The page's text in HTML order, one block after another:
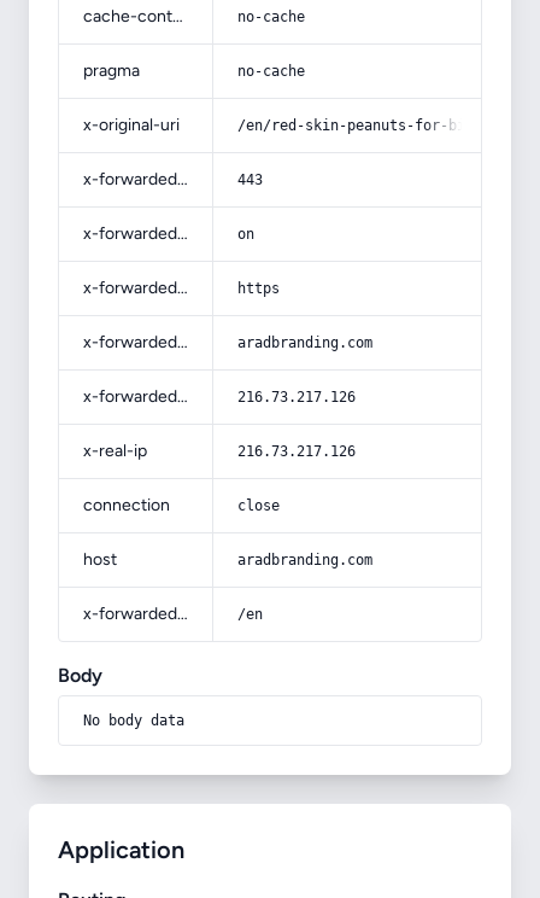
cache-control no-cache
pragma no-cache
x-original-uri /en/red-skin-peanuts-for-birds-that-
x-forwarded-port 443
x-forwarded-ssl on
x-forwarded-proto https
x-forwarded-host aradbranding.com
x-forwarded-for 216.73.217.126
x-real-ip 216.73.217.126
connection close
host aradbranding.com
x-forwarded-prefix /en
Body
No body data
Application